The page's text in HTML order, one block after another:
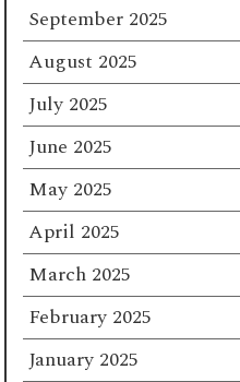
September 2025
August 2025
July 2025
June 2025
May 2025
April 2025
March 2025
February 2025
January 2025